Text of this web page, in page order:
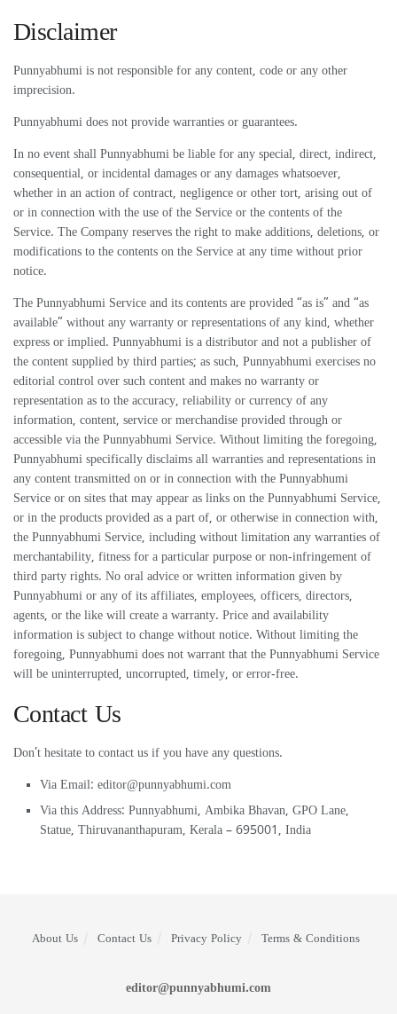
Disclaimer
Punnyabhumi is not responsible for any content, code or any other
imprecision.
Punnyabhumi does not provide warranties or guarantees.
In no event shall Punnyabhumi be liable for any special, direct, indirect,
consequential, or incidental damages or any damages whatsoever,
whether in an action of contract, negligence or other tort, arising out of
or in connection with the use of the Service or the contents of the
Service. The Company reserves the right to make additions, deletions, or
modifications to the contents on the Service at any time without prior
notice.
The Punnyabhumi Service and its contents are provided “as is” and “as
available” without any warranty or representations of any kind, whether
express or implied. Punnyabhumi is a distributor and not a publisher of
the content supplied by third parties; as such, Punnyabhumi exercises no
editorial control over such content and makes no warranty or
representation as to the accuracy, reliability or currency of any
information, content, service or merchandise provided through or
accessible via the Punnyabhumi Service. Without limiting the foregoing,
Punnyabhumi specifically disclaims all warranties and representations in
any content transmitted on or in connection with the Punnyabhumi
Service or on sites that may appear as links on the Punnyabhumi Service,
or in the products provided as a part of, or otherwise in connection with,
the Punnyabhumi Service, including without limitation any warranties of
merchantability, fitness for a particular purpose or non-infringement of
third party rights. No oral advice or written information given by
Punnyabhumi or any of its affiliates, employees, officers, directors,
agents, or the like will create a warranty. Price and availability
information is subject to change without notice. Without limiting the
foregoing, Punnyabhumi does not warrant that the Punnyabhumi Service
will be uninterrupted, uncorrupted, timely, or error-free.
Contact Us
Don’t hesitate to contact us if you have any questions.
Via Email: editor@punnyabhumi.com
Via this Address: Punnyabhumi, Ambika Bhavan, GPO Lane,
Statue, Thiruvananthapuram, Kerala – 695001, India
About Us Contact Us Privacy Policy Terms & Conditions
editor@punnyabhumi.com